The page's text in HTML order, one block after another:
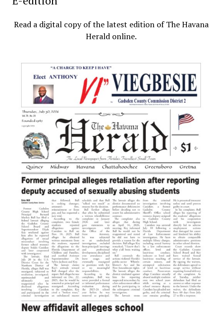
Read a digital copy of the latest edition of The Havana
Herald online.